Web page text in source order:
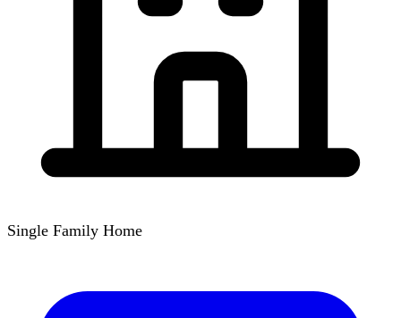
Single Family Home